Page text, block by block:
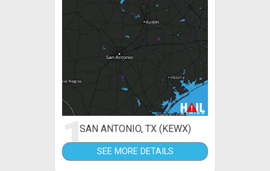
1SAN ANTONIO, TX (KEWX)
SEE MORE DETAILS